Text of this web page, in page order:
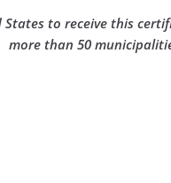
to receive this
more than 50